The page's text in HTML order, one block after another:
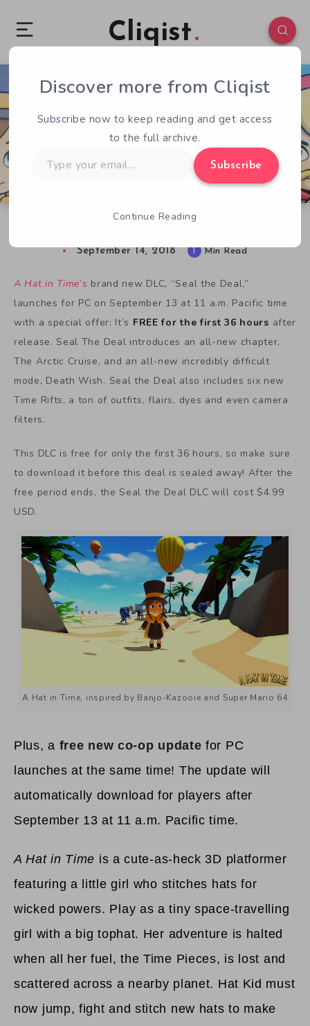
Cliqist
0 65
September 14, 2018 1 Min Read
A Hat in Time’s brand new DLC, “Seal the Deal,”
launches for PC on September 13 at 11 a.m. Pacific time
with a special offer: It’s FREE for the first 36 hours after
release. Seal The Deal introduces an all-new chapter,
The Arctic Cruise, and an all-new incredibly difficult
mode, Death Wish. Seal the Deal also includes six new
Time Rifts, a ton of outfits, flairs, dyes and even camera
filters.
This DLC is free for only the first 36 hours, so make sure
to download it before this deal is sealed away! After the
free period ends, the Seal the Deal DLC will cost $4.99
USD.
A Hat in Time, inspired by Banjo-Kazooie and Super Mario 64
Plus, a free new co-op update for PC
launches at the same time! The update will
automatically download for players after
September 13 at 11 a.m. Pacific time.
A Hat in Time is a cute-as-heck 3D platformer
featuring a little girl who stitches hats for
wicked powers. Play as a tiny space-travelling
girl with a big tophat. Her adventure is halted
when all her fuel, the Time Pieces, is lost and
scattered across a nearby planet. Hat Kid must
now jump, fight and stitch new hats to make
Discover more from Cliqist
Subscribe now to keep reading and get access
to the full archive.
your
Subscribe
Continue Reading